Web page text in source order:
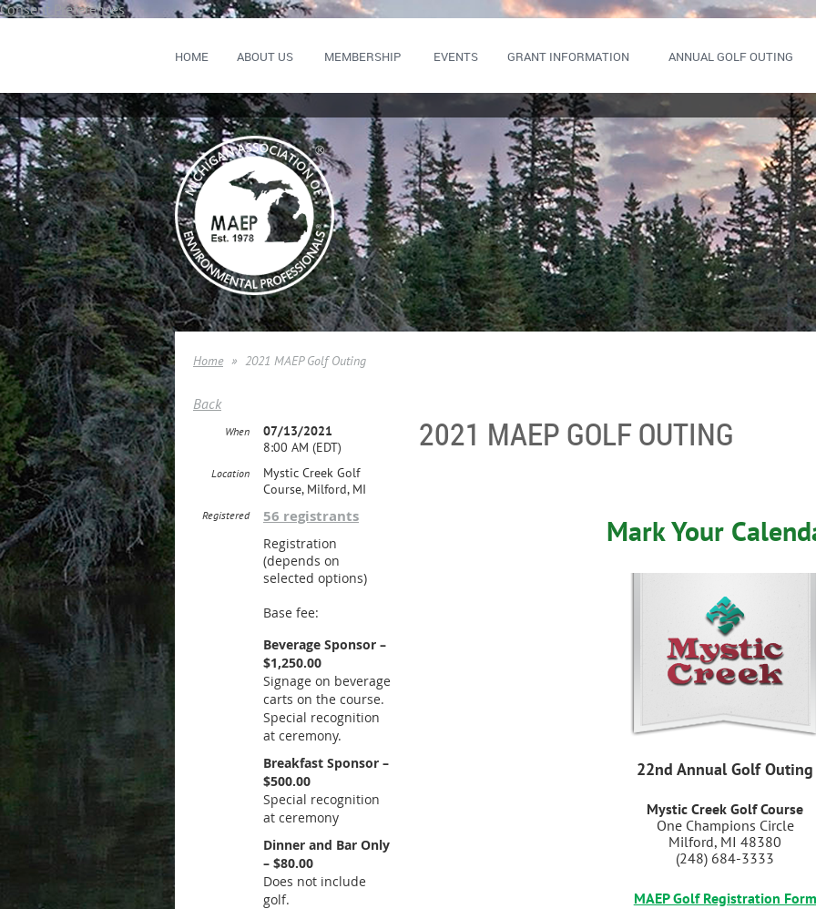
Consent Preferences
HOME ABOUT US MEMBERSHIP EVENTS GRANT INFORMATION ANNUAL GOLF OUTING
Home 2021 MAEP Golf Outing
Back
2021 MAEP GOLF OUTING
When
07/13/2021
8:00 AM (EDT)
Location
Mystic Creek Golf
Course, Milford, MI
Registered 56 registrants
Registration
(depends on
selected options)
Base fee:
Beverage Sponsor –
$1,250.00
Signage on beverage
carts on the course.
Special recognition
at ceremony.
Breakfast Sponsor –
$500.00
Special recognition
at ceremony
Dinner and Bar Only
– $80.00
Does not include
golf.
Mark Your
22nd Annual Golf Outing
Mystic Creek Golf Course
One Champions Circle
Milford, MI 48380
(248) 684-3333
MAEP Golf Registration Form